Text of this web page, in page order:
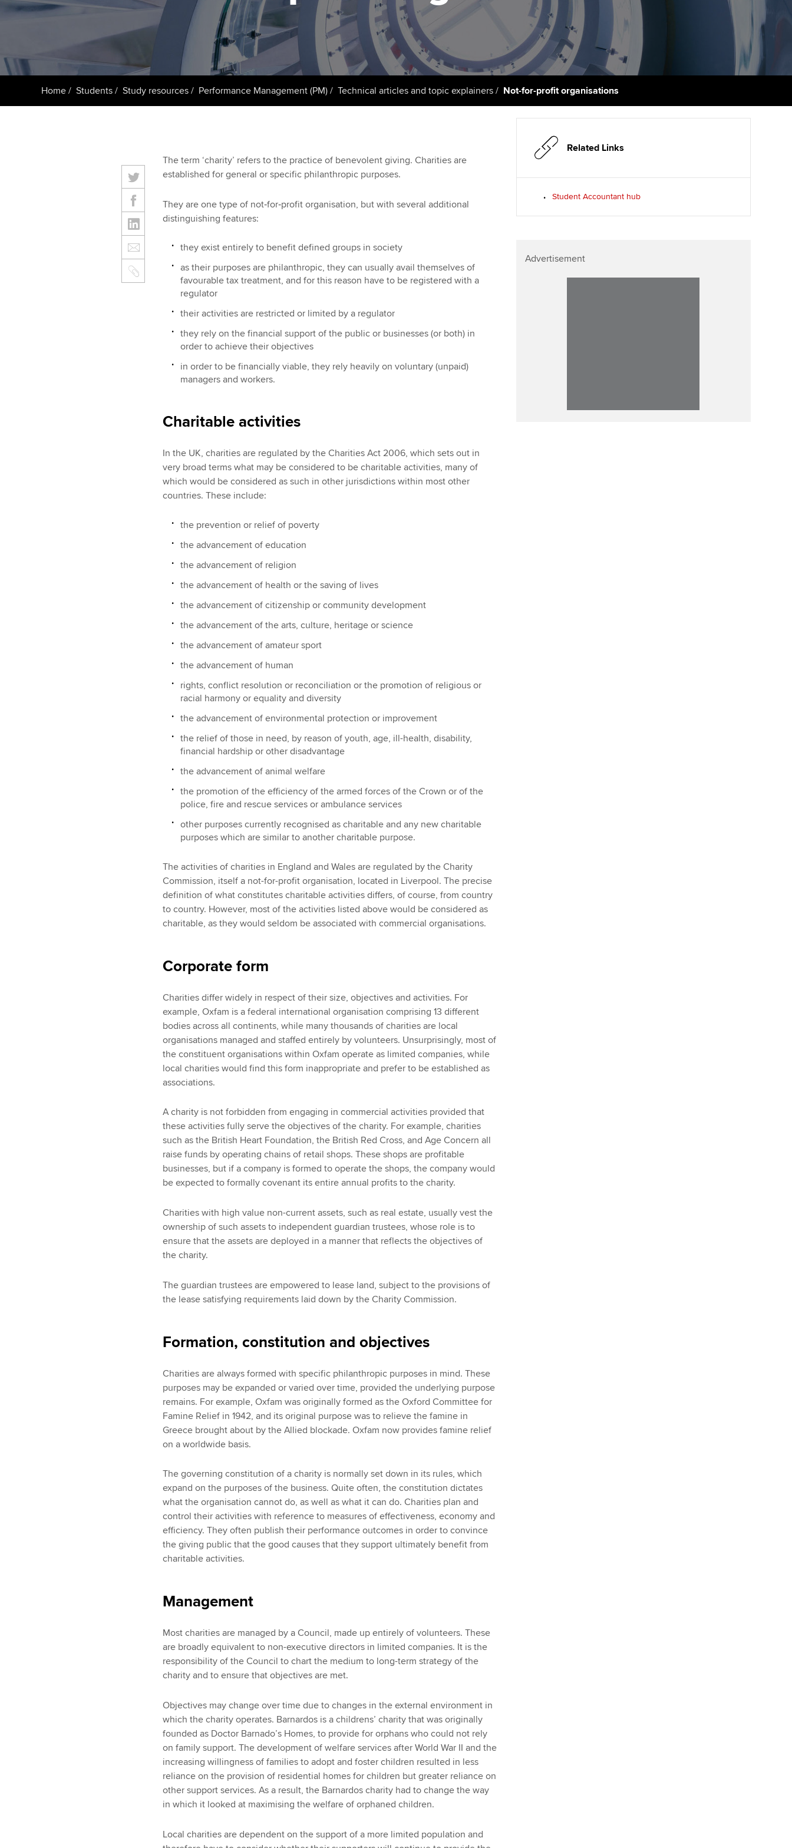
Register your interest in
ACCA
Resources to help your
organisation stay one step
ahead | ACCA
Sector resources | ACCA
Computer-Based Exam (CBE)
centres
ACCA Content Partners
Registered Learning Partner
Find tuition
Virtual classroom support for
licences
Regulation and standards
Advocacy and mentoring
Council, elections and AGM
Career support services
Exams
Practical experience
Our ethics modules
Student Accountant
students
Wellbeing
The next phase of your
journey
Apply for membership
Career support resources
profession
Technology
Insights app relaunched
Home Students Study resources Performance Management (PM) Technical articles and topic explainers Not-for-profit organisations
The term ‘charity’ refers to the practice of benevolent giving. Charities are
established for general or specific philanthropic purposes.
They are one type of not‑for‑profit organisation, but with several additional
distinguishing features:
they exist entirely to benefit defined groups in society
as their purposes are philanthropic, they can usually avail themselves of
favourable tax treatment, and for this reason have to be registered with a
regulator
their activities are restricted or limited by a regulator
they rely on the financial support of the public or businesses (or both) in
order to achieve their objectives
in order to be financially viable, they rely heavily on voluntary (unpaid)
managers and workers.
Charitable activities
In the UK, charities are regulated by the Charities Act 2006, which sets out in
very broad terms what may be considered to be charitable activities, many of
which would be considered as such in other jurisdictions within most other
countries. These include:
the prevention or relief of poverty
the advancement of education
the advancement of religion
the advancement of health or the saving of lives
the advancement of citizenship or community development
the advancement of the arts, culture, heritage or science
the advancement of amateur sport
the advancement of human
rights, conflict resolution or reconciliation or the promotion of religious or
racial harmony or equality and diversity
the advancement of environmental protection or improvement
the relief of those in need, by reason of youth, age, ill-health, disability,
financial hardship or other disadvantage
the advancement of animal welfare
the promotion of the efficiency of the armed forces of the Crown or of the
police, fire and rescue services or ambulance services
other purposes currently recognised as charitable and any new charitable
purposes which are similar to another charitable purpose.
The activities of charities in England and Wales are regulated by the Charity
Commission, itself a not-for-profit organisation, located in Liverpool. The precise
definition of what constitutes charitable activities differs, of course, from country
to country. However, most of the activities listed above would be considered as
charitable, as they would seldom be associated with commercial organisations.
Corporate form
Charities differ widely in respect of their size, objectives and activities. For
example, Oxfam is a federal international organisation comprising 13 different
bodies across all continents, while many thousands of charities are local
organisations managed and staffed entirely by volunteers. Unsurprisingly, most of
the constituent organisations within Oxfam operate as limited companies, while
local charities would find this form inappropriate and prefer to be established as
associations.
A charity is not forbidden from engaging in commercial activities provided that
these activities fully serve the objectives of the charity. For example, charities
such as the British Heart Foundation, the British Red Cross, and Age Concern all
raise funds by operating chains of retail shops. These shops are profitable
businesses, but if a company is formed to operate the shops, the company would
be expected to formally covenant its entire annual profits to the charity.
Charities with high value non-current assets, such as real estate, usually vest the
ownership of such assets to independent guardian trustees, whose role is to
ensure that the assets are deployed in a manner that reflects the objectives of
the charity.
The guardian trustees are empowered to lease land, subject to the provisions of
the lease satisfying requirements laid down by the Charity Commission.
Formation, constitution and objectives
Charities are always formed with specific philanthropic purposes in mind. These
purposes may be expanded or varied over time, provided the underlying purpose
remains. For example, Oxfam was originally formed as the Oxford Committee for
Famine Relief in 1942, and its original purpose was to relieve the famine in
Greece brought about by the Allied blockade. Oxfam now provides famine relief
on a worldwide basis.
The governing constitution of a charity is normally set down in its rules, which
expand on the purposes of the business. Quite often, the constitution dictates
what the organisation cannot do, as well as what it can do. Charities plan and
control their activities with reference to measures of effectiveness, economy and
efficiency. They often publish their performance outcomes in order to convince
the giving public that the good causes that they support ultimately benefit from
charitable activities.
Management
Most charities are managed by a Council, made up entirely of volunteers. These
are broadly equivalent to non-executive directors in limited companies. It is the
responsibility of the Council to chart the medium to long-term strategy of the
charity and to ensure that objectives are met.
Objectives may change over time due to changes in the external environment in
which the charity operates. Barnardos is a childrens’ charity that was originally
founded as Doctor Barnado’s Homes, to provide for orphans who could not rely
on family support. The development of welfare services after World War II and the
increasing willingness of families to adopt and foster children resulted in less
reliance on the provision of residential homes for children but greater reliance on
other support services. As a result, the Barnardos charity had to change the way
in which it looked at maximising the welfare of orphaned children.
Local charities are dependent on the support of a more limited population and
Related Links
Student Accountant hub
Advertisement